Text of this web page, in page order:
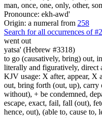
man, once, one, only, other,
Pronounce: ekh-awd'
Origin: a numeral from 258
Search for all occurrences of
went out
yatsa' (Hebrew #3318)
to go (causatively, bring) out,
literally and figuratively, direct
KJV usage: X after, appear, X
out, bring forth (out, up), carry
without), + be condemned,
escape, exact, fail, fall (out),
hence, out), (able to, cause to,